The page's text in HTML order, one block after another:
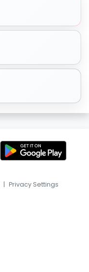
| Privacy Settings